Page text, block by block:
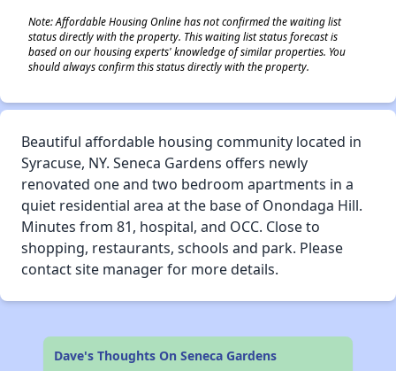
Note: Affordable Housing Online has not confirmed the waiting list
status directly with the property. This waiting list status forecast is
based on our housing experts' knowledge of similar properties. You
should always confirm this status directly with the property.
Beautiful affordable housing community located in
Syracuse, NY. Seneca Gardens offers newly
renovated one and two bedroom apartments in a
quiet residential area at the base of Onondaga Hill.
Minutes from 81, hospital, and OCC. Close to
shopping, restaurants, schools and park. Please
contact site manager for more details.
Dave's Thoughts On Seneca Gardens